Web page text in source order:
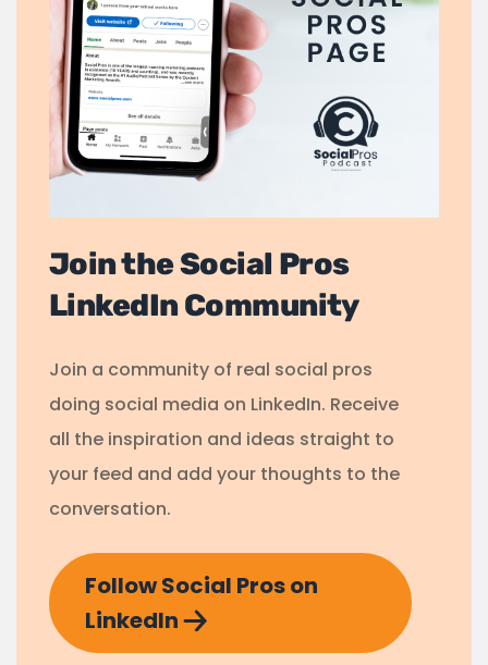
Join the Social Pros
LinkedIn Community
Join a community of real social pros
doing social media on LinkedIn. Receive
all the inspiration and ideas straight to
your feed and add your thoughts to the
conversation.
Follow Social Pros on
LinkedIn